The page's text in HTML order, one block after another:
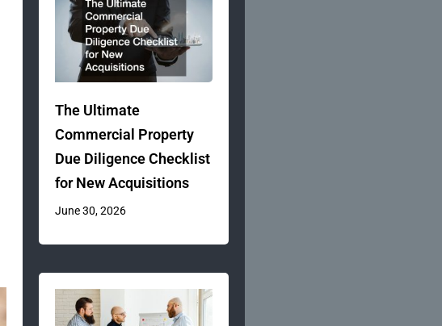
The Ultimate
Commercial Property
Due Diligence Checklist
for New Acquisitions
June 30, 2026